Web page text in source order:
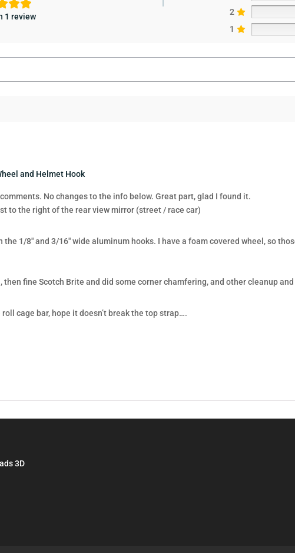
1 review
2
1
and Helmet Hook
No changes to the info below. Great part, glad I found it.
to the right of the rear view mirror (street / race car)
the 1/8″ and 3/16″ wide aluminum hooks. I have a foam covered wheel, so
then fine Scotch Brite and did some corner chamfering, and other cleanup
cage bar, hope it doesn’t break the top strap….
3D